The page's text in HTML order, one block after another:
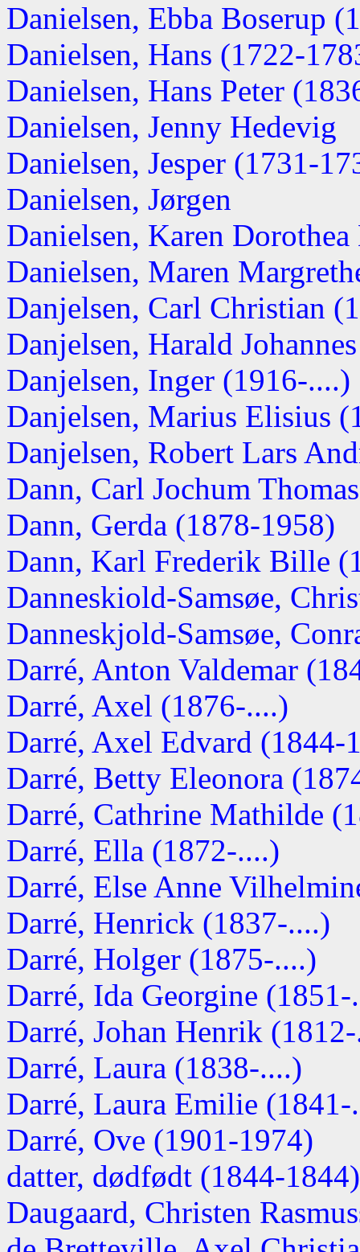
Danielsen, Ebba Boserup
Danielsen, Hans (1722-
Danielsen, Hans Peter
Danielsen, Jenny Hedevig
Danielsen, Jesper (1731-
Danielsen, Jørgen
Danielsen, Karen
Danielsen, Maren
Danjelsen, Carl Christian
Danjelsen, Harald
Danjelsen, Inger (1916-....)
Danjelsen, Marius Elisius
Danjelsen, Robert Lars
Dann, Carl Jochum Thomas
Dann, Gerda (1878-1958)
Dann, Karl Frederik Bille
Danneskiold-Samsøe,
Danneskjold-Samsøe,
Darré, Anton Valdemar
Darré, Axel (1876-....)
Darré, Axel Edvard (1844-
Darré, Betty Eleonora
Darré, Cathrine Mathilde
Darré, Ella (1872-....)
Darré, Else Anne
Darré, Henrick (1837-....)
Darré, Holger (1875-....)
Darré, Ida Georgine (1851-
Darré, Johan Henrik
Darré, Laura (1838-....)
Darré, Laura Emilie (1841-
Darré, Ove (1901-1974)
datter, dødfødt (1844-1844)
Daugaard, Christen